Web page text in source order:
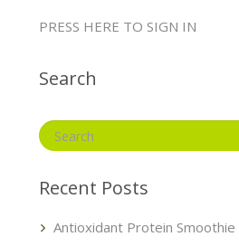
PRESS HERE TO SIGN IN
Search
Recent Posts
Antioxidant Protein Smoothie